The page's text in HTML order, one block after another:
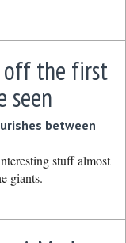
off the first
seen
between
stuff almost
giants.